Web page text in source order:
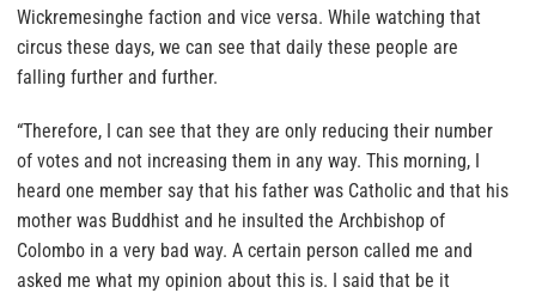
Wickremesinghe faction and vice versa. While watching that
circus these days, we can see that daily these people are
falling further and further.
“Therefore, I can see that they are only reducing their number
of votes and not increasing them in any way. This morning, I
heard one member say that his father was Catholic and that his
mother was Buddhist and he insulted the Archbishop of
Colombo in a very bad way. A certain person called me and
asked me what my opinion about this is. I said that be it